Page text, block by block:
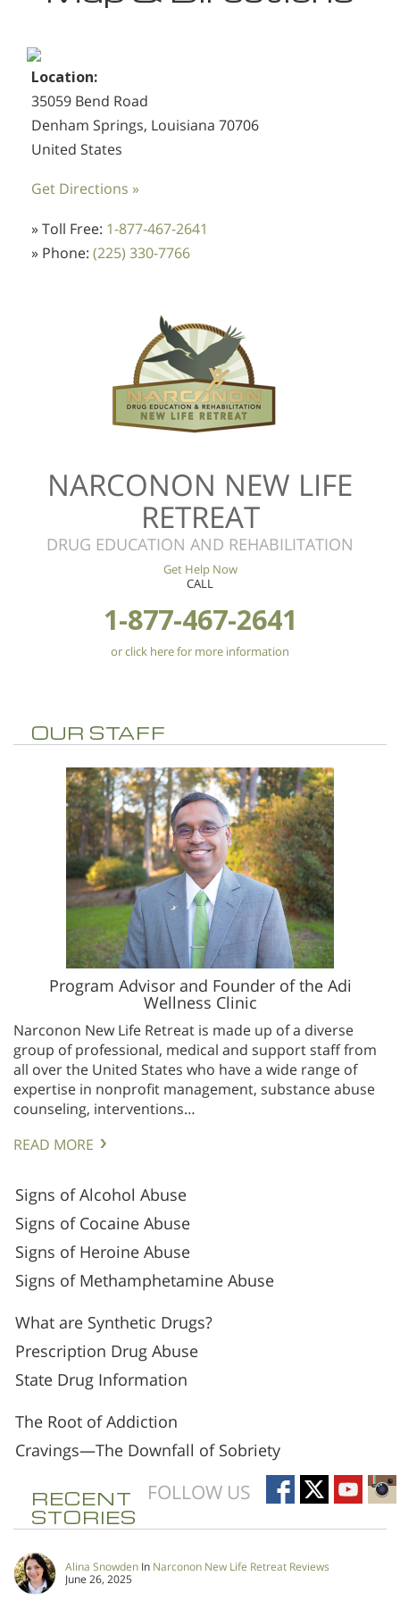
Location:
35059 Bend Road
Denham Springs, Louisiana 70706
United States
Get Directions »
» Toll Free: 1-877-467-2641
» Phone: (225) 330-7766
NARCONON NEW LIFE
RETREAT
DRUG EDUCATION AND REHABILITATION
Get Help Now
CALL
1-877-467-2641
or click here for more information
OUR STAFF
Program Advisor and Founder of the Adi
Wellness Clinic
Narconon New Life Retreat is made up of a diverse
group of professional, medical and support staff from
all over the United States who have a wide range of
expertise in nonprofit management, substance abuse
counseling, interventions…
READ MORE
Signs of Alcohol Abuse
Signs of Cocaine Abuse
Signs of Heroine Abuse
Signs of Methamphetamine Abuse
What are Synthetic Drugs?
Prescription Drug Abuse
State Drug Information
The Root of Addiction
Cravings—The Downfall of Sobriety
FOLLOW US
RECENT
STORIES
Alina Snowden In Narconon New Life Retreat Reviews
June 26, 2025